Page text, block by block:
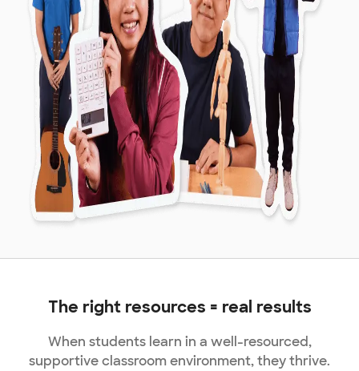
The right resources = real results
When students learn in a well-resourced,
supportive classroom environment, they thrive.